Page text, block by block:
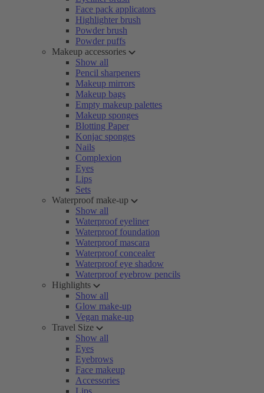
Face pack applicators
Highlighter brush
Powder brush
Powder puffs
Makeup accessories
Show all
Pencil sharpeners
Makeup mirrors
Makeup bags
Empty makeup palettes
Makeup sponges
Blotting Paper
Konjac sponges
Nails
Complexion
Eyes
Lips
Sets
Waterproof make-up
Show all
Waterproof eyeliner
Waterproof foundation
Waterproof mascara
Waterproof concealer
Waterproof eye shadow
Waterproof eyebrow pencils
Highlights
Show all
Glow make-up
Vegan make-up
Travel Size
Show all
Eyes
Eyebrows
Face makeup
Accessories
Lips